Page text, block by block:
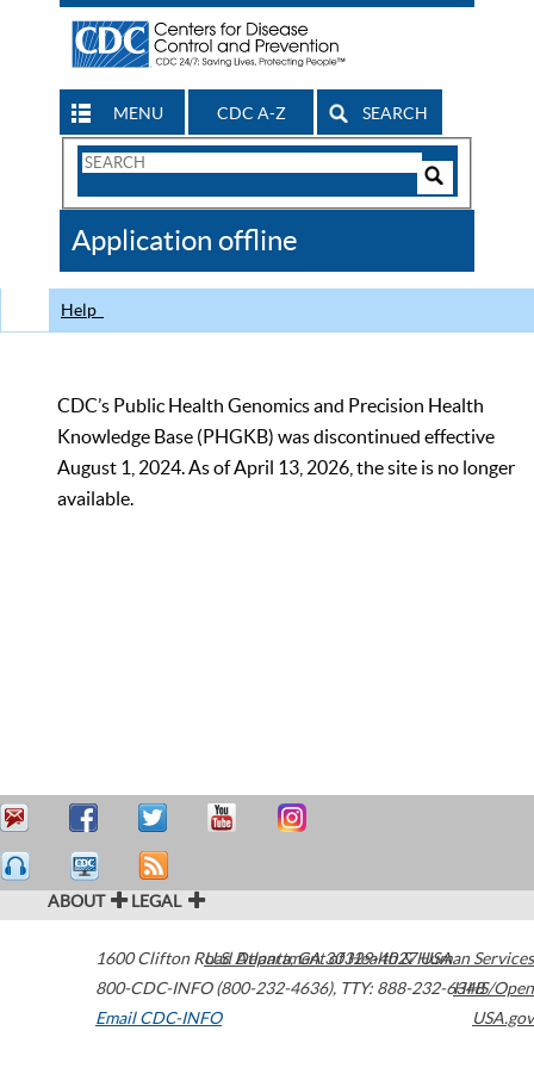
MENU CDC A-Z SEARCH
Search
CDC
Application offline
Help
CDC’s Public Health Genomics and Precision Health
Knowledge Base (PHGKB) was discontinued effective
August 1, 2024. As of April 13, 2026, the site is no longer
available.
ABOUT LEGAL
1600 Clifton Road Atlanta,GA30329-4027USA
800-CDC-INFO (800-232-4636), TTY: 888-232-6348
Email CDC-INFO
U.S. Department of Health & Human Services
HHS/Open
USA.gov